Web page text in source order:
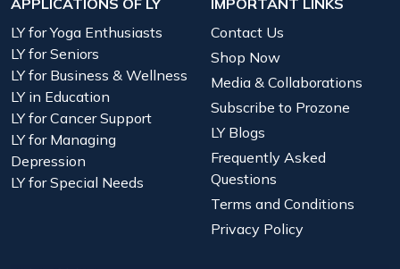
APPLICATIONS OF LY
LY for Yoga Enthusiasts
LY for Seniors
LY for Business & Wellness
LY in Education
LY for Cancer Support
LY for Managing
Depression
LY for Special Needs
IMPORTANT LINKS
Contact Us
Shop Now
Media & Collaborations
Subscribe to Prozone
LY Blogs
Frequently Asked
Questions
Terms and Conditions
Privacy Policy